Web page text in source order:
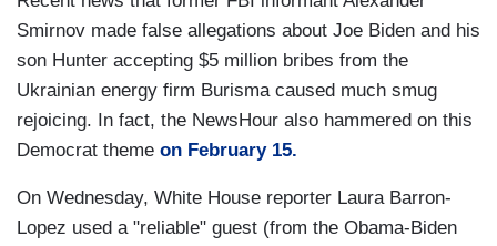
Smirnov made false allegations about Joe Biden and his
son Hunter accepting $5 million bribes from the
Ukrainian energy firm Burisma caused much smug
rejoicing. In fact, the NewsHour also hammered on this
Democrat theme on February 15.
On Wednesday, White House reporter Laura Barron-
Lopez used a "reliable" guest (from the Obama-Biden